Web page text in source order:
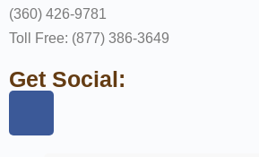
(360) 426-9781
Toll Free: (877) 386-3649
Get Social: